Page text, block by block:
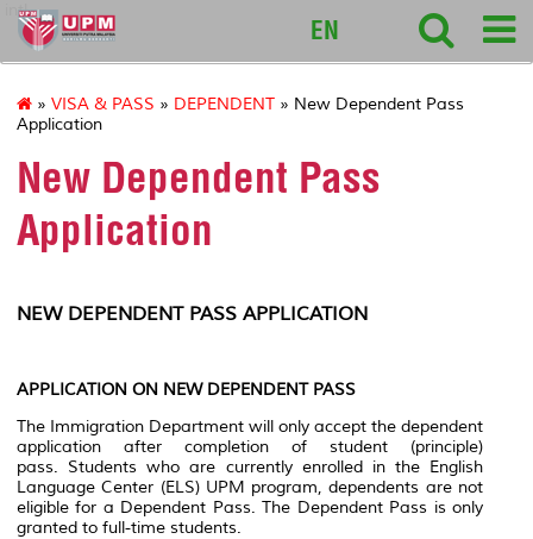
intl
EN
» VISA & PASS » DEPENDENT » New Dependent Pass
Application
New Dependent Pass
Application
NEW DEPENDENT PASS APPLICATION
APPLICATION ON NEW DEPENDENT PASS
The Immigration Department will only accept the dependent
application after completion of student (principle)
pass. Students who are currently enrolled in the English
Language Center (ELS) UPM program, dependents are not
eligible for a Dependent Pass. The Dependent Pass is only
granted to full-time students.